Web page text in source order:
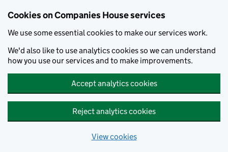
Cookies on Companies House services
We use some essential cookies to make our services work.
We'd also like to use analytics cookies so we can understand
how you use our services and to make improvements.
Accept analytics cookies
Reject analytics cookies
View cookies